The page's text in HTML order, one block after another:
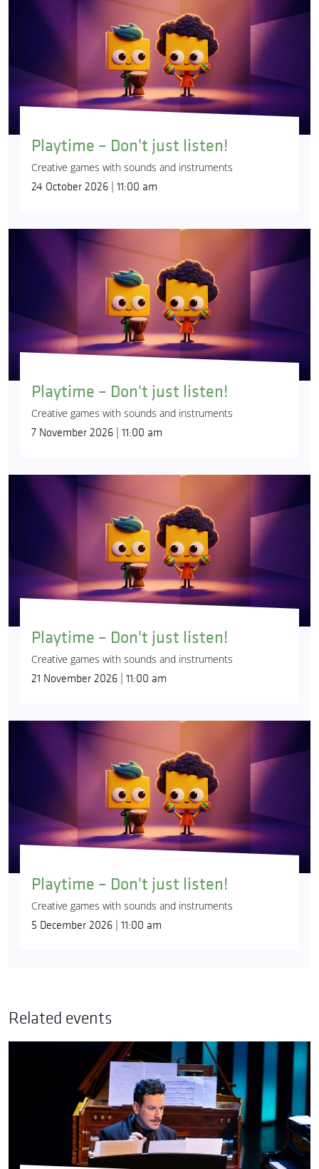
Playtime – Don't just listen!
Creative games with sounds and instruments
24 October 2026 | 11:00 am
Playtime – Don't just listen!
Creative games with sounds and instruments
7 November 2026 | 11:00 am
Playtime – Don't just listen!
Creative games with sounds and instruments
21 November 2026 | 11:00 am
Playtime – Don't just listen!
Creative games with sounds and instruments
5 December 2026 | 11:00 am
Related events